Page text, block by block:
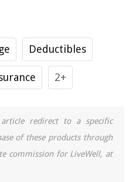
Deductibles
2+
redirect to a specific
of these products through
commission for LiveWell, at